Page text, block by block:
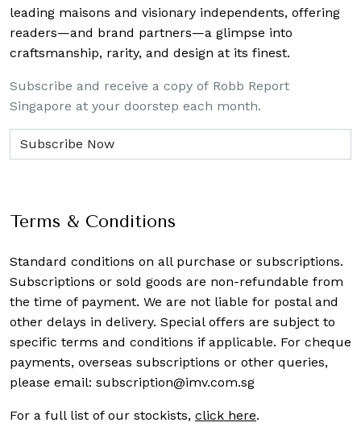
leading maisons and visionary independents, offering
readers—and brand partners—a glimpse into
craftsmanship, rarity, and design at its finest.
Subscribe and receive a copy of Robb Report
Singapore at your doorstep each month.
Terms & Conditions
Standard conditions on all purchase or subscriptions.
Subscriptions or sold goods are non-refundable from
the time of payment. We are not liable for postal and
other delays in delivery. Special offers are subject to
specific terms and conditions if applicable. For cheque
payments, overseas subscriptions or other queries,
please email: subscription@imv.com.sg
For a full list of our stockists, click here.